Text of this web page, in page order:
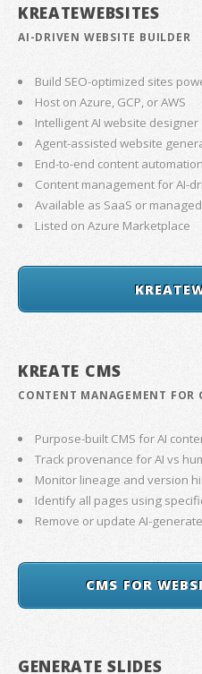
KREATEWEBSITES
AI-DRIVEN WEBSITE BUILDER
Build SEO-optimized sites
Host on Azure, GCP, or AWS
Intelligent AI website designer
Agent-assisted website
End-to-end content automation
Content management for AI-
Available as SaaS or
Listed on Azure Marketplace
KREATE CMS
CONTENT MANAGEMENT FOR
Purpose-built CMS for AI
Track provenance for AI vs
Monitor lineage and version
Identify all pages using
Remove or update AI-
CMS FOR
GENERATE SLIDES